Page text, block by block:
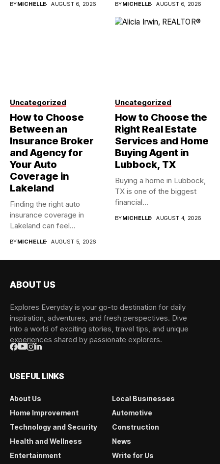
BYMICHELLE AUGUST 6, 2026 BYMICHELLE AUGUST 6, 2026
Uncategorized
How to Choose
Between an
Insurance Broker
and Agency for
Your Auto
Coverage in
Lakeland
Finding the right auto
insurance coverage in
Lakeland can feel
BYMICHELLE AUGUST 5, 2026
Uncategorized
How to Choose the
Right Real Estate
Services and Home
Buying Agent in
Lubbock, TX
Buying a home in Lubbock,
TX is one of the biggest
financial...
BYMICHELLE AUGUST 4, 2026
ABOUT US
Explores Everyday is your go-to destination for daily
inspiration, adventures, and fresh perspectives. Dive
into a world of exciting stories, travel tips, and unique
experiences shared by passionate explorers.
USEFUL LINKS
About Us
Local Businesses
Home Improvement
Automotive
Technology and Security
Construction
Health and Wellness
News
Entertainment
Write for Us